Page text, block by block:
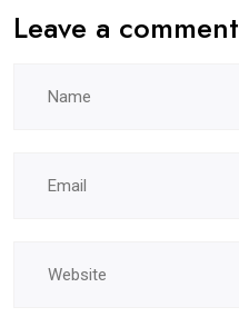
Leave a comment